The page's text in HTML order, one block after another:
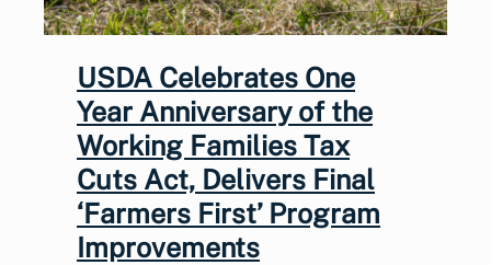
USDA Celebrates One
Year Anniversary of the
Working Families Tax
Cuts Act, Delivers Final
‘Farmers First’ Program
Improvements